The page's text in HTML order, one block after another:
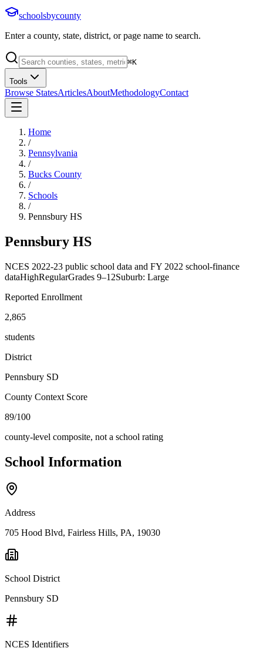
schoolsbycounty
Enter a county, state, district, or page name to search.
⌘K
Tools
Browse StatesArticlesAboutMethodologyContact
Home
/
Pennsylvania
/
Bucks County
/
Schools
/
Pennsbury HS
Pennsbury HS
NCES 2022-23 public school data and FY 2022 school-finance
dataHighRegularGrades 9–12Suburb: Large
Reported Enrollment
2,865
students
District
Pennsbury SD
County Context Score
89/100
county-level composite, not a school rating
School Information
Address
705 Hood Blvd, Fairless Hills, PA, 19030
School District
Pennsbury SD
NCES Identifiers